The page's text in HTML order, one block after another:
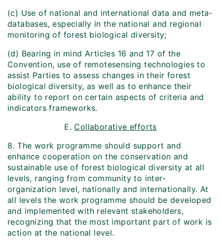
(c) Use of national and international data and meta-
databases, especially in the national and regional
monitoring of forest biological diversity;
(d) Bearing in mind Articles 16 and 17 of the
Convention, use of remote­sensing technologies to
assist Parties to assess changes in their forest
biological diversity, as well as to enhance their
ability to report on certain aspects of criteria and
indicators frameworks.
E. Collaborative efforts
8. The work programme should support and
enhance cooperation on the conservation and
sustainable use of forest biological diversity at all
levels, ranging from community to inter-
organization level, nationally and internationally. At
all levels the work programme should be developed
and implemented with relevant stakeholders,
recognizing that the most important part of work is
action at the national level.